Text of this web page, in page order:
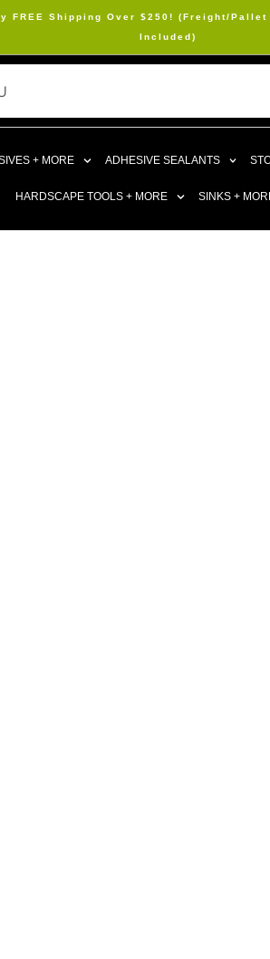
FREE Shipping Over $250! (Freight/Pallet
Included)
+ MORE ADHESIVE SEALANTS
HARDSCAPE TOOLS + MORE SINKS +